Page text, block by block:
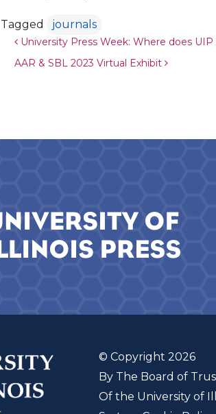
Tagged journals
Post navigation
University Press Week: Where does
AAR & SBL 2023 Virtual Exhibit
© Copyright 2026
By The Board of
Of the University of